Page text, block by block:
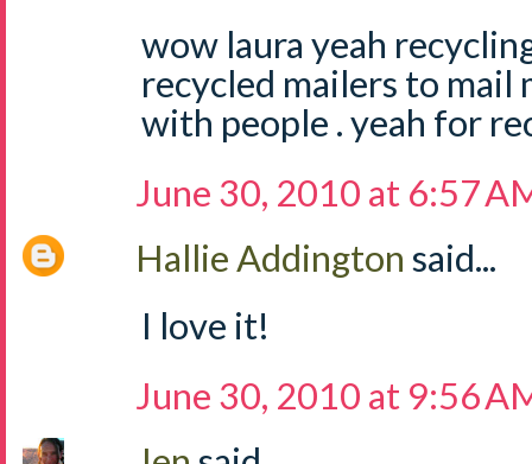
wow laura yeah
recycled mailers to mail
with people . yeah for
June 30, 2010 at 6:57
Hallie Addington said...
I love it!
June 30, 2010 at 9:56